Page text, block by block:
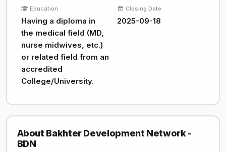
Education
Having a diploma in
the medical field (MD,
nurse midwives, etc.)
or related field from an
accredited
College/University.
Closing Date
2025-09-18
About Bakhter Development Network -
BDN